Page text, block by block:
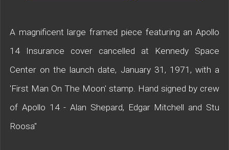
A magnificent large framed piece featuring an Apollo
14 Insurance cover cancelled at Kennedy Space
Center on the launch date, January 31, 1971, with a
'First Man On The Moon' stamp. Hand signed by crew
of Apollo 14 - Alan Shepard, Edgar Mitchell and Stu
Roosa"